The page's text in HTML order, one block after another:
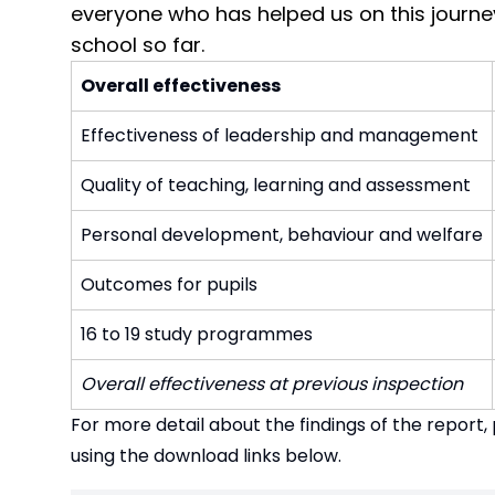
everyone who has helped us on this
school so far.
Overall effectiveness
Effectiveness of leadership and management
Quality of teaching, learning and assessment
Personal development, behaviour and welfare
Outcomes for pupils
16 to 19 study programmes
Overall effectiveness at previous inspection
For more detail about the findings of the
using the download links below.